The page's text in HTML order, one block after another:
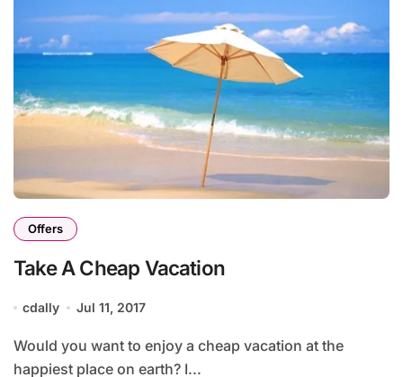
Offers
Take A Cheap Vacation
cdally Jul 11, 2017
Would you want to enjoy a cheap vacation at the
happiest place on earth? I...